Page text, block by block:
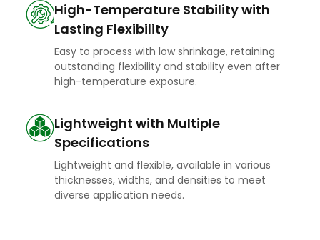
High-Temperature Stability with
Lasting Flexibility
Easy to process with low shrinkage, retaining
outstanding flexibility and stability even after
high-temperature exposure.
Lightweight with Multiple
Specifications
Lightweight and flexible, available in various
thicknesses, widths, and densities to meet
diverse application needs.